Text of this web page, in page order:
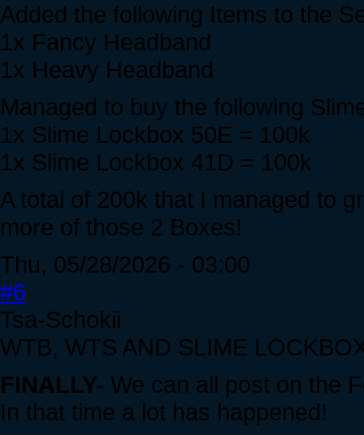
Added the following Items to the
1x Fancy Headband
1x Heavy Headband
Managed to buy the following
1x Slime Lockbox 50E = 100k
1x Slime Lockbox 41D = 100k
A total of 200k that I managed to
more of those 2 Boxes!
Thu, 05/28/2026 - 03:00
#6
Tsa-Schokii
WTB, WTS AND SLIME
FINALLY- We can all post on the
In that time a lot has happened!